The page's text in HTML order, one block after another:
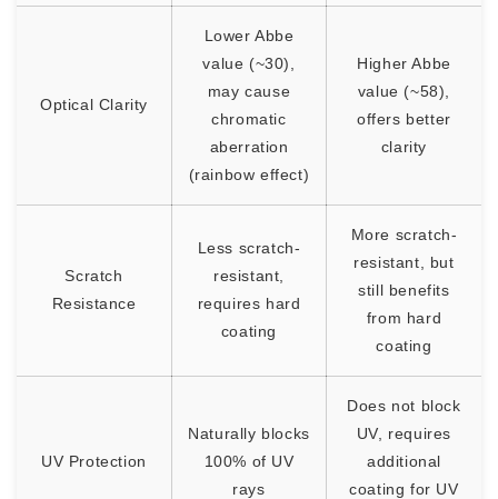
Optical Clarity
Lower Abbe
value (~30),
may cause
chromatic
aberration
(rainbow effect)
Higher Abbe
value (~58),
offers better
clarity
Scratch
Resistance
Less scratch-
resistant,
requires hard
coating
More scratch-
resistant, but
still benefits
from hard
coating
UV Protection
Naturally blocks
100% of UV
rays
Does not block
UV, requires
additional
coating for UV